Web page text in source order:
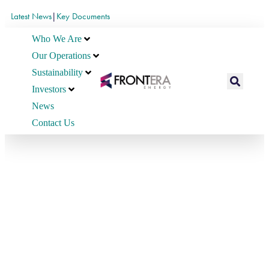
Latest News| Key Documents
Who We Are
Our Operations
Sustainability
Investors
News
Contact Us